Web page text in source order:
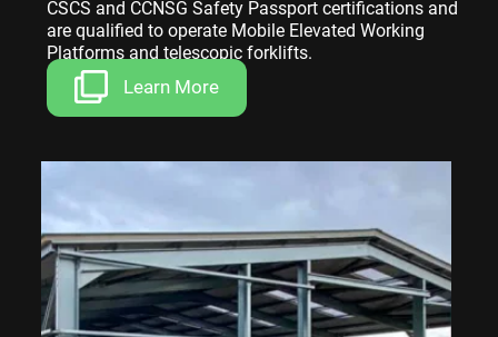
CSCS and CCNSG Safety Passport certifications and
are qualified to operate Mobile Elevated Working
Platforms and telescopic forklifts.
Learn More